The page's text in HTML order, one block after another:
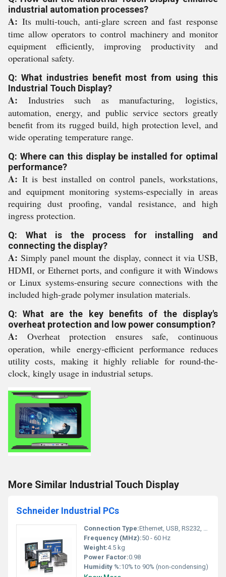
industrial automation processes?
A: Its multi-touch, anti-glare screen and fast response
time allow operators to control machinery and monitor
equipment efficiently, improving productivity and
operational safety.
Q: What industries benefit most from using this
Industrial Touch Display?
A: Industries such as manufacturing, logistics,
automation, energy, and public service sectors greatly
benefit from its rugged build, high protection level, and
wide operating temperature range.
Q: Where can this display be installed for optimal
performance?
A: It is best installed on control panels, workstations,
and equipment monitoring systems-especially in areas
requiring dust proofing, vandal resistance, and high
ingress protection.
Q: What is the process for installing and
connecting the display?
A: Simply panel mount the display, connect it via USB,
HDMI, or Ethernet ports, and configure it with Windows
or Linux systems-ensuring secure connections with the
included high-grade polymer insulation materials.
Q: What are the key benefits of the display's
overheat protection and low power consumption?
A: Overheat protection ensures safe, continuous
operation, while energy-efficient performance reduces
utility costs, making it highly reliable for round-the-
clock, kingly usage in industrial setups.
More Similar Industrial Touch Display
Schneider Industrial PCs
Connection Type:Ethernet, USB, RS232, RS485
Frequency (MHz):50 - 60 Hz
Weight:4.5 kg
Power Factor:0.98
Humidity %:10% to 90% (non-condensing)